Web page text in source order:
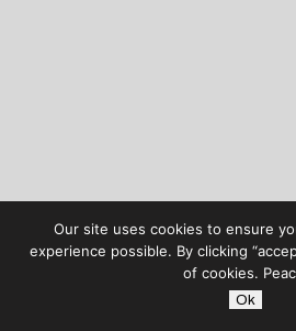
Our site uses cookies to ensure
experience possible. By clicking
of cookies.
Ok